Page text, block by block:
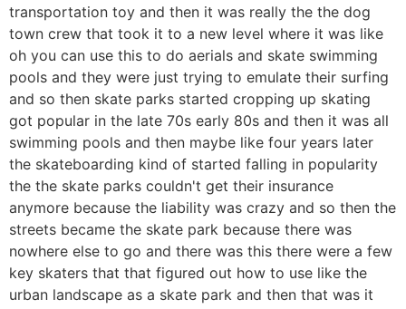
transportation toy and then it was really the the dog
town crew that took it to a new level where it was like
oh you can use this to do aerials and skate swimming
pools and they were just trying to emulate their surfing
and so then skate parks started cropping up skating
got popular in the late 70s early 80s and then it was all
swimming pools and then maybe like four years later
the skateboarding kind of started falling in popularity
the the skate parks couldn't get their insurance
anymore because the liability was crazy and so then the
streets became the skate park because there was
nowhere else to go and there was this there were a few
key skaters that that figured out how to use like the
urban landscape as a skate park and then that was it